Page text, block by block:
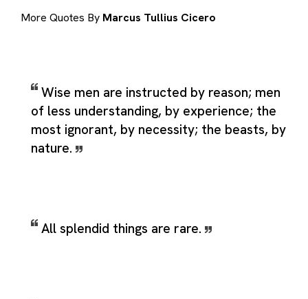
More Quotes By Marcus Tullius Cicero
Wise men are instructed by reason; men
of less understanding, by experience; the
most ignorant, by necessity; the beasts, by
nature.
All splendid things are rare.